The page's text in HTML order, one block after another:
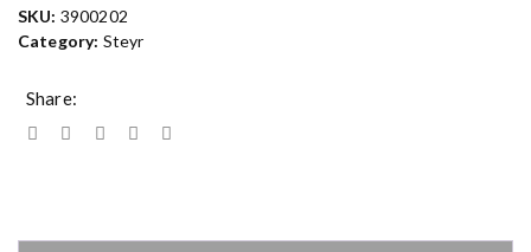
SKU: 3900202
Category: Steyr
Share: